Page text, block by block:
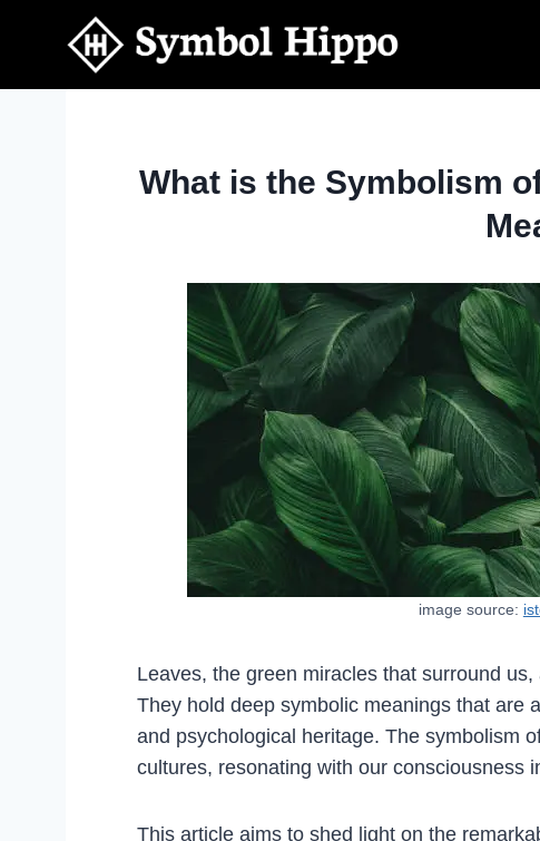
What is the Symbolism
image source:
Leaves, the green miracles that surround
They hold deep symbolic meanings that are
and psychological heritage. The symbolism
cultures, resonating with our consciousness
This article aims to shed light on the